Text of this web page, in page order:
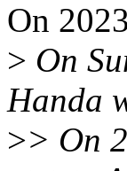
On
> On
Handa
>> On